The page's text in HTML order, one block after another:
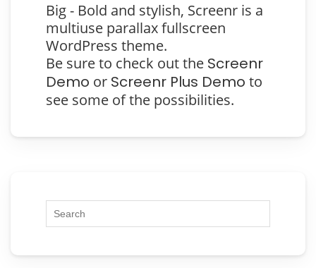
Big - Bold and stylish, Screenr is a
multiuse parallax fullscreen
WordPress theme.
Be sure to check out the Screenr
Demo or Screenr Plus Demo to
see some of the possibilities.